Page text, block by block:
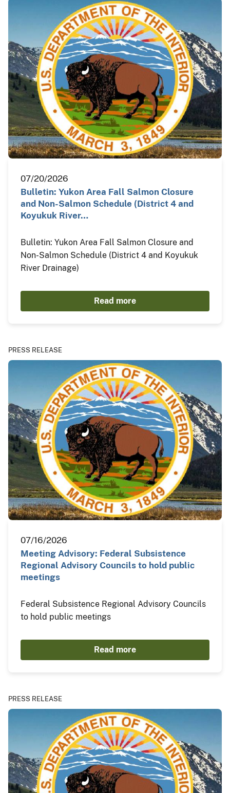
07/20/2026
Bulletin: Yukon Area Fall Salmon Closure
and Non-Salmon Schedule (District 4 and
Koyukuk River…
Bulletin: Yukon Area Fall Salmon Closure and
Non-Salmon Schedule (District 4 and Koyukuk
River Drainage)
Read more
PRESS RELEASE
07/16/2026
Meeting Advisory: Federal Subsistence
Regional Advisory Councils to hold public
meetings
Federal Subsistence Regional Advisory Councils
to hold public meetings
Read more
PRESS RELEASE